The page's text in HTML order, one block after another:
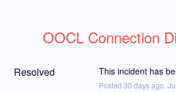
OOCL Connection
Resolved This incident has
Posted 30 days ago. Jul